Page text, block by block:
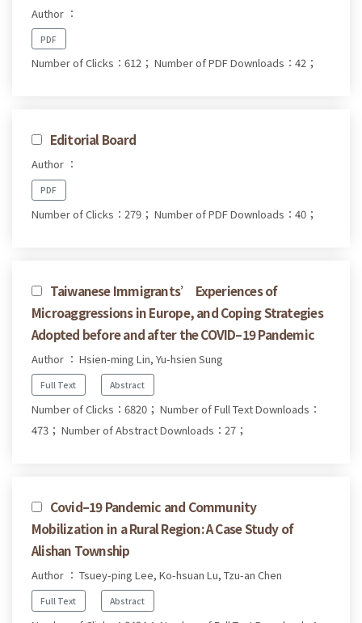
Author ：
PDF
Number of Clicks：612； Number of PDF Downloads：42；
Editorial Board
Author ：
PDF
Number of Clicks：279； Number of PDF Downloads：40；
Taiwanese Immigrants’ Experiences of
Microaggressions in Europe, and Coping Strategies
Adopted before and after the COVID–19 Pandemic
Author ： Hsien-ming Lin, Yu-hsien Sung
Full Text Abstract
Number of Clicks：6820； Number of Full Text Downloads：
473； Number of Abstract Downloads：27；
Covid–19 Pandemic and Community
Mobilization in a Rural Region: A Case Study of
Alishan Township
Author ： Tsuey-ping Lee, Ko-hsuan Lu, Tzu-an Chen
Full Text Abstract